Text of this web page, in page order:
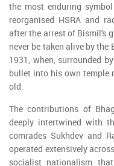
the most enduring
reorganised HSRA and
after the arrest of Bismil's
never be taken alive by
1931, when, surrounded
bullet into his own temple
old.
The contributions of
deeply intertwined with
comrades Sukhdev and
operated extensively
socialist nationalism